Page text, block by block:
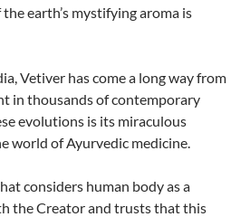
earth’s mystifying aroma is
Vetiver has come a long way from
in thousands of contemporary
evolutions is its miraculous
world of Ayurvedic medicine.
considers human body as a
the Creator and trusts that this